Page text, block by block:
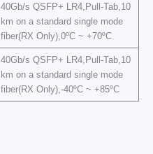
40Gb/s QSFP+ LR4,Pull-Tab,10
km on a standard single mode
fiber(RX Only),0ºC ~ +70ºC
40Gb/s QSFP+ LR4,Pull-Tab,10
km on a standard single mode
fiber(RX Only),-40ºC ~ +85ºC